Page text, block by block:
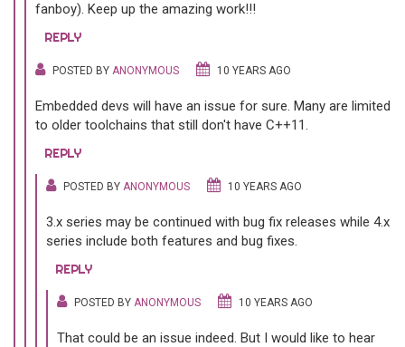
fanboy). Keep up the amazing work!!!
REPLY
POSTED BY ANONYMOUS 10 YEARS AGO
Embedded devs will have an issue for sure. Many are limited
to older toolchains that still don't have C++11.
REPLY
POSTED BY ANONYMOUS 10 YEARS AGO
3.x series may be continued with bug fix releases while 4.x
series include both features and bug fixes.
REPLY
POSTED BY ANONYMOUS 10 YEARS AGO
That could be an issue indeed. But I would like to hear